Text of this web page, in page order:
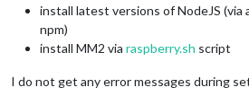
15
verbose cwd /home/pi/
verbose Linux
.11
20
error code ELIFECYCLE
install latest versions of NodeJS (via
npm)
install MM2 via raspberry.sh script
I do not get any error messages during